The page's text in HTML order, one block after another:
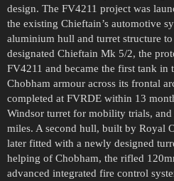
design. The FV4211 project was
the existing Chieftain’s automotive
aluminium hull and turret structure
designated Chieftain Mk 5/2, the
FV4211 and became the first tank in
Chobham armour across its frontal
completed at FVRDE within 13
Windsor turret for mobility trials,
miles. A second hull, built by Royal
later fitted with a newly designed
helping of Chobham, the rifled
advanced integrated fire control